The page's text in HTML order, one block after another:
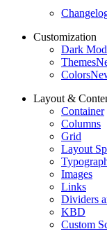
Customization
Dark
Themes
Colors
Layout &
Container
Columns
Grid
Layout
Images
Links
Dividers
KBD
Custom